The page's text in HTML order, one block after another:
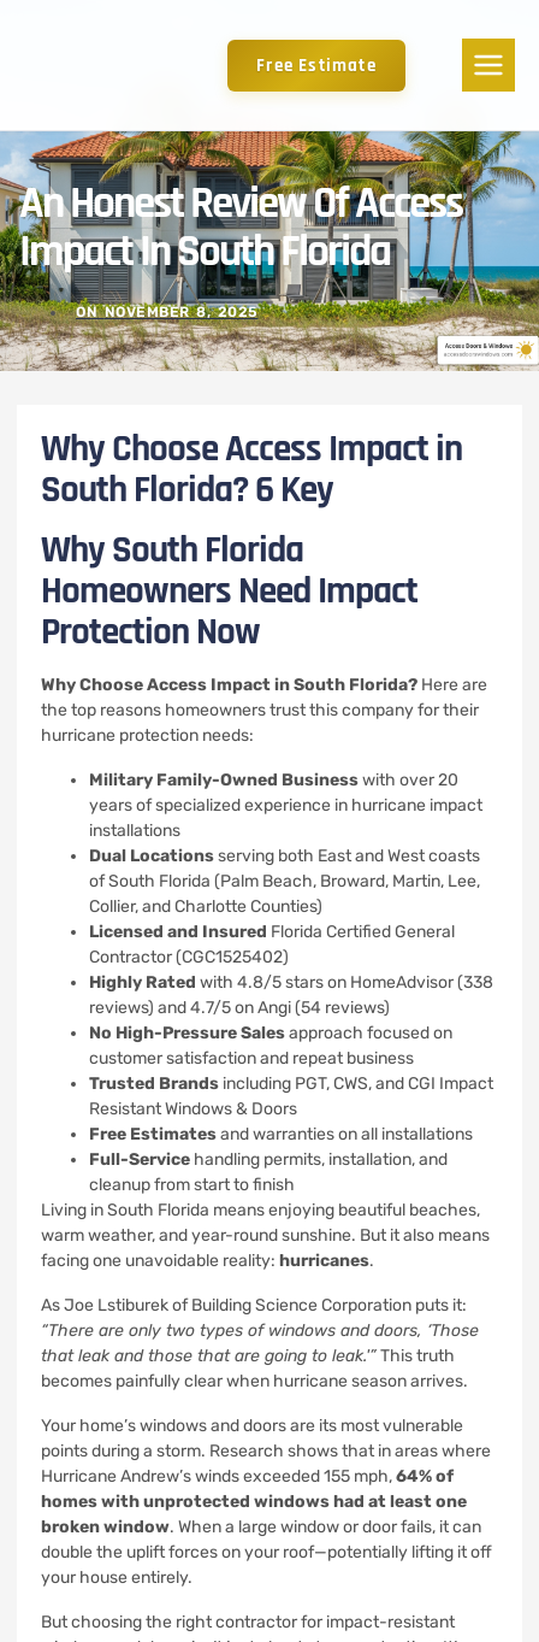
Free Estimate
An Honest Review Of Access
Impact In South Florida
ON NOVEMBER 8, 2025
Why Choose Access Impact in
South Florida? 6 Key
Why South Florida
Homeowners Need Impact
Protection Now
Why Choose Access Impact in South Florida? Here are
the top reasons homeowners trust this company for their
hurricane protection needs:
Military Family-Owned Businesswith over 20
years of specialized experience in hurricane impact
installations
Dual Locationsserving both East and West coasts
of South Florida (Palm Beach, Broward, Martin, Lee,
Collier, and Charlotte Counties)
Licensed and Insured Florida Certified General
Contractor (CGC1525402)
Highly Rated with 4.8/5 stars on HomeAdvisor (338
reviews) and 4.7/5 on Angi (54 reviews)
No High-Pressure Salesapproach focused on
customer satisfaction and repeat business
Trusted Brands including PGT, CWS, and CGI Impact
Resistant Windows & Doors
Free Estimatesand warranties on all installations
Full-Service handling permits, installation, and
cleanup from start to finish
Living in South Florida means enjoying beautiful beaches,
warm weather, and year-round sunshine. But it also means
facing one unavoidable reality: hurricanes.
As Joe Lstiburek of Building Science Corporation puts it:
“There are only two types of windows and doors, ‘Those
that leak and those that are going to leak.'”This truth
becomes painfully clear when hurricane season arrives.
Your home’s windows and doors are its most vulnerable
points during a storm. Research shows that in areas where
Hurricane Andrew’s winds exceeded 155 mph,64% of
homes with unprotected windows had at least one
broken window. When a large window or door fails, it can
double the uplift forces on your roof—potentially lifting it off
your house entirely.
But choosing the right contractor for impact-resistant